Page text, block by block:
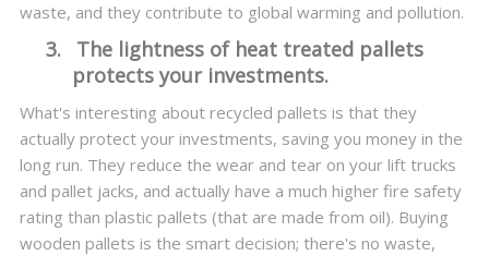
waste, and they contribute to global warming and pollution.
3.
The lightness of heat treated pallets
protects your investments.
What's interesting about recycled pallets is that they
actually protect your investments, saving you money in the
long run. They reduce the wear and tear on your lift trucks
and pallet jacks, and actually have a much higher fire safety
rating than plastic pallets (that are made from oil). Buying
wooden pallets is the smart decision; there's no waste,